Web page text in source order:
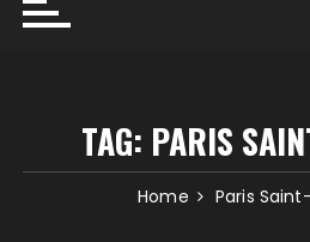
TAG: PARIS
Home Paris